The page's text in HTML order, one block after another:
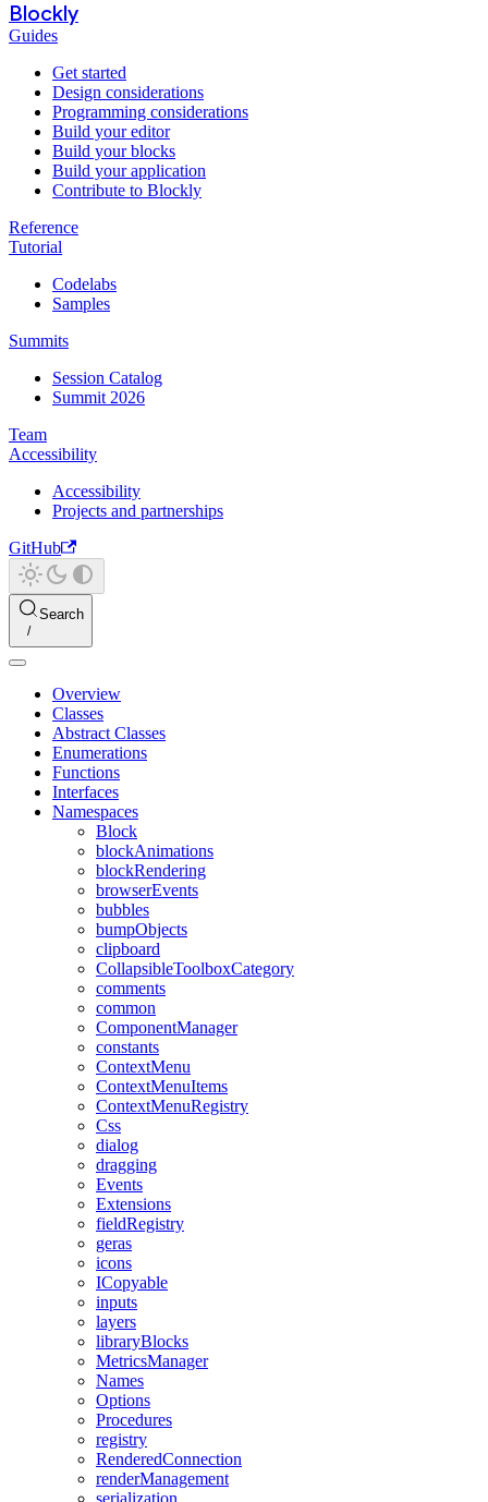
Blockly
Guides
Get started
Design considerations
Programming considerations
Build your editor
Build your blocks
Build your application
Contribute to Blockly
Reference
Tutorial
Codelabs
Samples
Summits
Session Catalog
Summit 2026
Team
Accessibility
Accessibility
Projects and partnerships
GitHub
Search
Overview
Classes
Abstract Classes
Enumerations
Functions
Interfaces
Namespaces
Block
blockAnimations
blockRendering
browserEvents
bubbles
bumpObjects
clipboard
CollapsibleToolboxCategory
comments
common
ComponentManager
constants
ContextMenu
ContextMenuItems
ContextMenuRegistry
Css
dialog
dragging
Events
Extensions
fieldRegistry
geras
icons
ICopyable
inputs
layers
libraryBlocks
MetricsManager
Names
Options
Procedures
registry
RenderedConnection
renderManagement
serialization